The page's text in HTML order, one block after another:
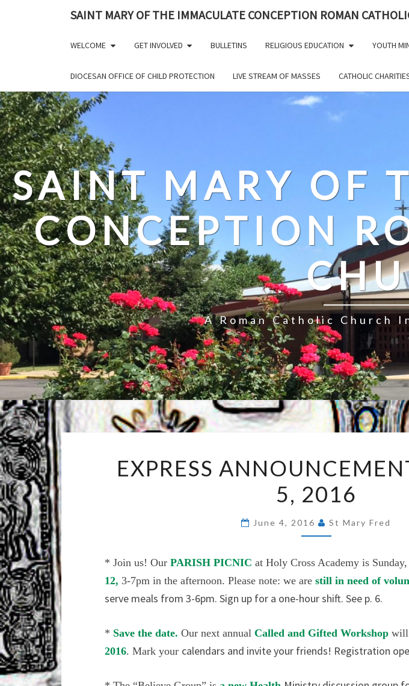
SAINT MARY OF THE IMMACULATE CONCEPTION ROMAN
WELCOME GET INVOLVED BULLETINS RELIGIOUS EDUCATION YOUTH
DIOCESAN OFFICE OF CHILD PROTECTION LIVE STREAM OF MASSES CATHOLIC
SAINT MARY OF
CONCEPTION
A Roman Catholic Church
~
JUNE
5,
EXPRESS
5, 2016
June 4, 2016 St Mary Fred
* Join us! Our PARISH PICNIC at Holy Cross Academy is Sunday,
12, 3-7pm in the afternoon. Please note: we are still in need of
serve meals from 3-6pm. Sign up for a one-hour shift. See p. 6.
* Save the date. Our next annual Called and Gifted Workshop will
2016. Mark your calendars and invite your friends! Registration